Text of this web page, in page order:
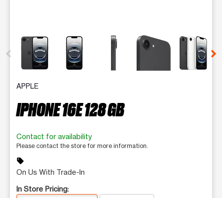
This carousel contains a column of small thumbnails.
APPLE
IPHONE 16E 128 GB
Contact for availability
Please contact the store for more information.
sell
On Us With Trade-In
In Store Pricing: